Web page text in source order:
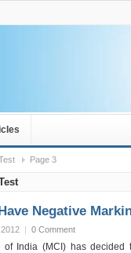
Page 3
Negative
| 0 Comment
of India (MCI) has decided